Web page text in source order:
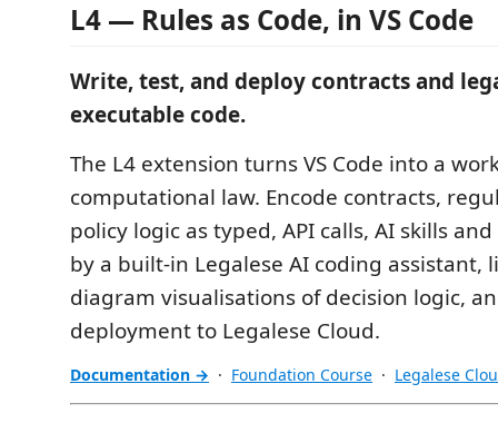
L4 — Rules as Code, in VS Code
Write, test, and deploy contracts and
executable code.
The L4 extension turns VS Code into a
computational law. Encode contracts,
policy logic as typed, API calls, AI skills
by a built-in Legalese AI coding assistant,
diagram visualisations of decision logic,
deployment to Legalese Cloud.
Documentation → · Foundation Course · Legalese